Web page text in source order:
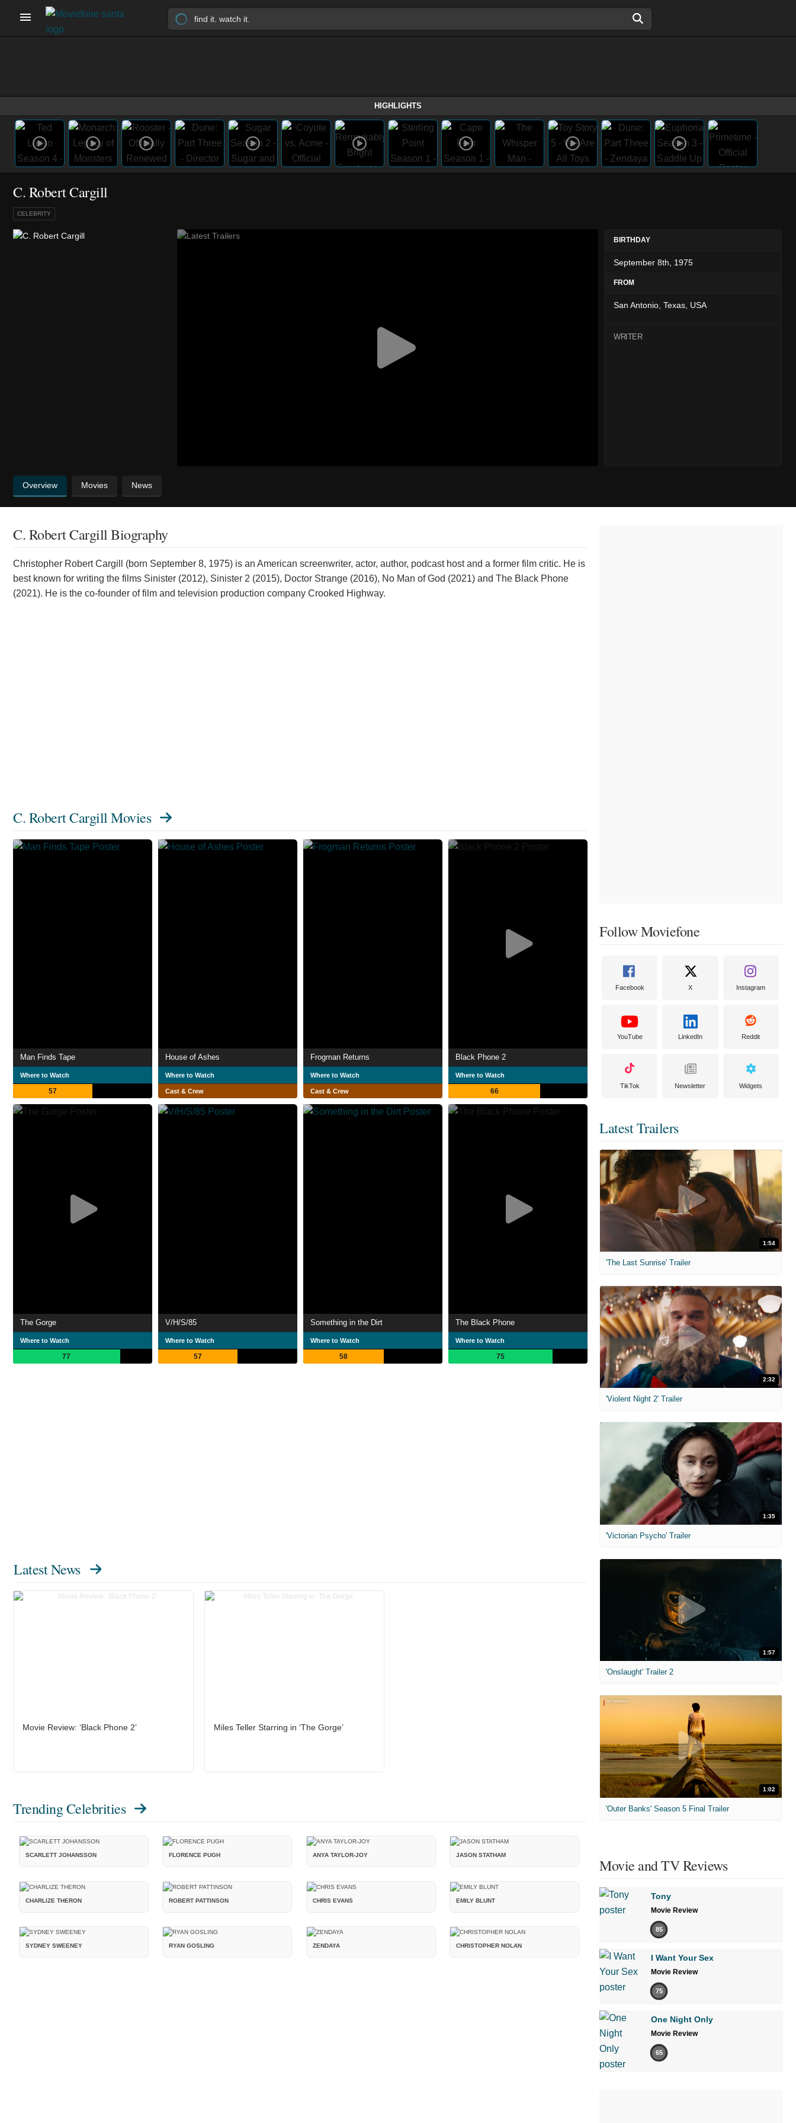
HIGHLIGHTS
C. Robert Cargill
CELEBRITY
BIRTHDAY
September 8th, 1975
FROM
San Antonio, Texas, USA
WRITER
Overview Movies News
C. Robert Cargill Biography
Christopher Robert Cargill (born September 8, 1975) is an American screenwriter, actor, author, podcast host and a former film critic. He is
best known for writing the films Sinister (2012), Sinister 2 (2015), Doctor Strange (2016), No Man of God (2021) and The Black Phone
(2021). He is the co-founder of film and television production company Crooked Highway.
C. Robert Cargill Movies
Man Finds Tape
Where to Watch
57
House of Ashes
Where to Watch
Cast & Crew
Frogman Returns
Where to Watch
Cast & Crew
Black Phone 2
Where to Watch
66
The Gorge
Where to Watch
77
V/H/S/85
Where to Watch
57
Something in the Dirt
Where to Watch
58
The Black Phone
Where to Watch
75
Latest News
Movie Review: ‘Black Phone 2’ Miles Teller Starring in ‘The Gorge’
Trending Celebrities
SCARLETT JOHANSSON FLORENCE PUGH ANYA TAYLOR-JOY JASON STATHAM
CHARLIZE THERON ROBERT PATTINSON CHRIS EVANS EMILY BLUNT
SYDNEY SWEENEY RYAN GOSLING ZENDAYA CHRISTOPHER NOLAN
Follow Moviefone
Facebook X Instagram
YouTube LinkedIn Reddit
TikTok Newsletter Widgets
Latest Trailers
1:54
'The Last Sunrise' Trailer
2:32
'Violent Night 2' Trailer
1:35
'Victorian Psycho' Trailer
1:57
'Onslaught' Trailer 2
1:02
'Outer Banks' Season 5 Final Trailer
Movie and TV Reviews
Tony
Movie Review
85
I Want Your Sex
Movie Review
75
One Night Only
Movie Review
65